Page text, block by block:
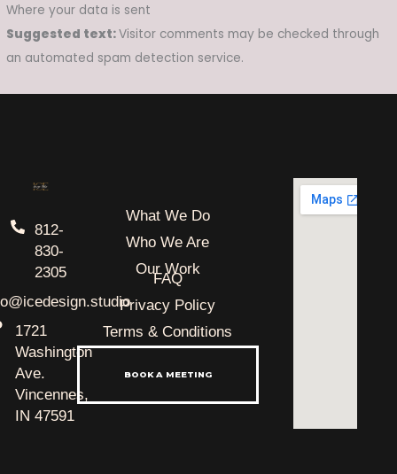
Where your data is sent
Suggested text:Visitor comments may be checked through
an automated spam detection service.
812-
830-
2305
1721
Washington
Ave.
Vincennes,
IN 47591
What We Do
Who We Are
Our Work
FAQ
Privacy Policy
Terms & Conditions
BOOK A MEETING